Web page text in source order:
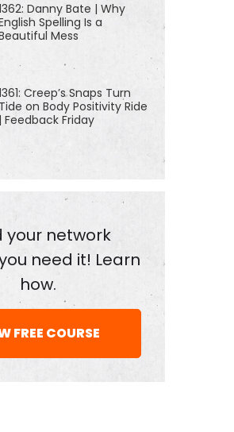
Danny Bate | Why
Spelling Is a
Mess
Creep’s Snaps Turn
Tide on Body Positivity Ride
| Feedback Friday
your network
you need it! Learn
how.
FREE COURSE